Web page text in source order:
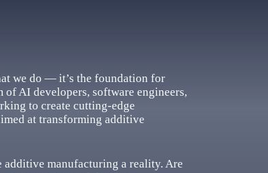
we do — it’s the foundation for
AI developers, software engineers,
to create cutting-edge
at transforming additive
manufacturing a reality. Are